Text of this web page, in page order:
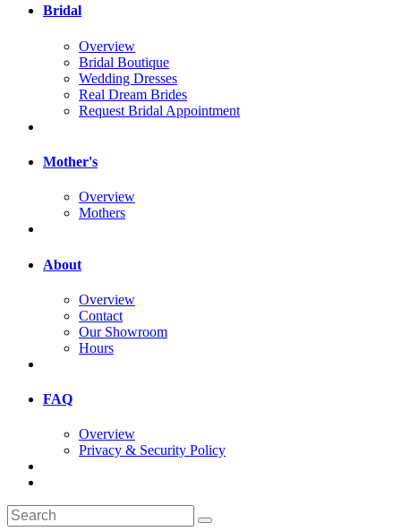
Bridal
Overview
Bridal Boutique
Wedding Dresses
Real Dream Brides
Request Bridal Appointment
Mother's
Overview
Mothers
About
Overview
Contact
Our Showroom
Hours
FAQ
Overview
Privacy & Security Policy